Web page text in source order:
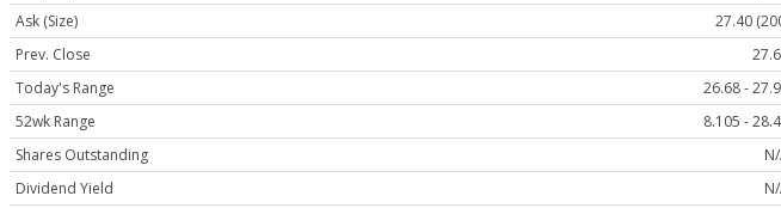
Ask (Size)
27.40
Prev. Close
Today's Range
26.68 -
52wk Range
8.105 -
Shares Outstanding
Dividend Yield